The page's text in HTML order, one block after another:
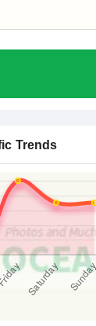
Trends